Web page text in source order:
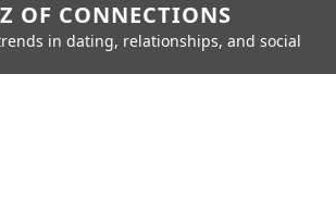
OF CONNECTIONS
in dating, relationships, and social